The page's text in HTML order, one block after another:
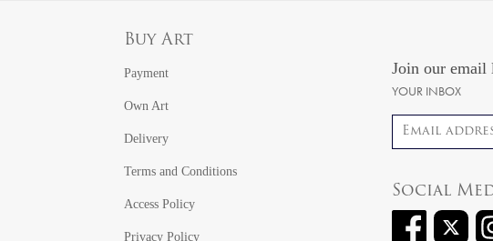
Buy Art
Payment
Own Art
Delivery
Terms and Conditions
Access Policy
Privacy Policy
Join our email
YOUR INBOX
Email address
Social